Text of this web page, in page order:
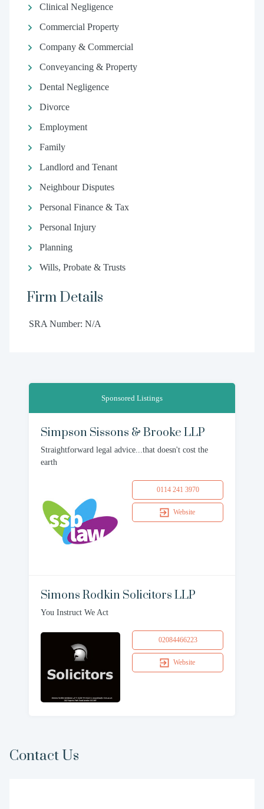
Clinical Negligence
Commercial Property
Company & Commercial
Conveyancing & Property
Dental Negligence
Divorce
Employment
Family
Landlord and Tenant
Neighbour Disputes
Personal Finance & Tax
Personal Injury
Planning
Wills, Probate & Trusts
Firm Details
SRA Number: N/A
Sponsored Listings
Simpson Sissons & Brooke LLP
Straightforward legal advice...that doesn't cost the
earth
0114 241 3970
Website
Simons Rodkin Solicitors LLP
You Instruct We Act
02084466223
Website
Contact Us